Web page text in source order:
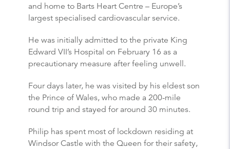
and home to Barts Heart Centre – Europe’s
largest specialised cardiovascular service.
He was initially admitted to the private King
Edward VII’s Hospital on February 16 as a
precautionary measure after feeling unwell.
Four days later, he was visited by his eldest son
the Prince of Wales, who made a 200-mile
round trip and stayed for around 30 minutes.
Philip has spent most of lockdown residing at
Windsor Castle with the Queen for their safety,